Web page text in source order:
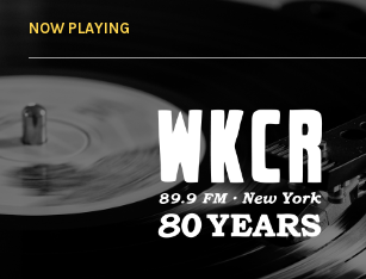
NOW PLAYING